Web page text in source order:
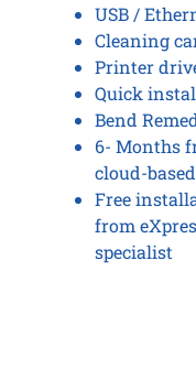
USB /
Cleaning
Printer
Quick
Bend
6- Months
cloud-
Free
from
specialist